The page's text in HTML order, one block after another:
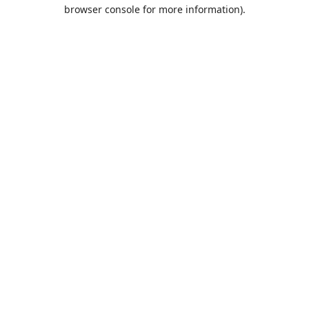
browser console for more information).